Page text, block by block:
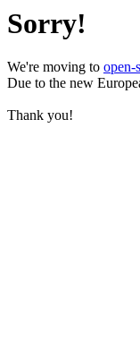
Sorry!
We're moving to open-
Due to the new
Thank you!